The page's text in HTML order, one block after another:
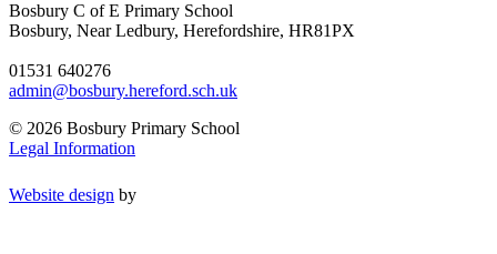
Bosbury C of E Primary School
Bosbury, Near Ledbury, Herefordshire, HR81PX
01531 640276
admin@bosbury.hereford.sch.uk
© 2026 Bosbury Primary School
Legal Information
Website design by